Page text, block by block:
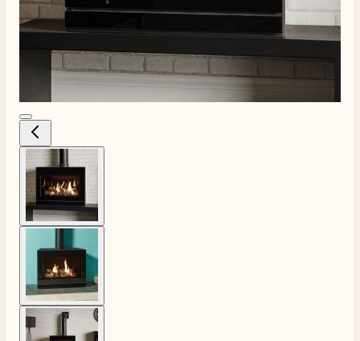
View larger image
View larger image